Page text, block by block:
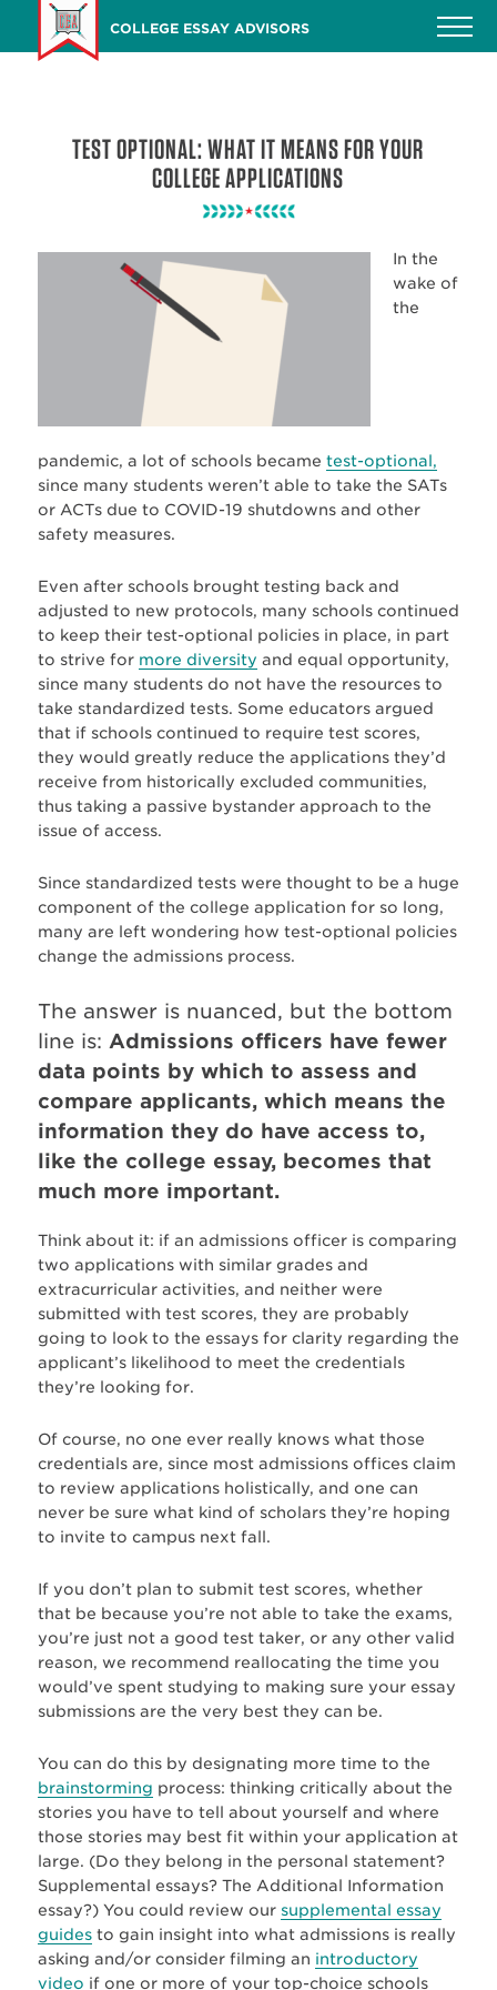
main
COLLEGE ESSAY ADVISORS
TEST OPTIONAL: WHAT IT MEANS FOR YOUR
COLLEGE APPLICATIONS
In the
wake of
the
pandemic, a lot of schools became test-optional,
since many students weren’t able to take the SATs
or ACTs due to COVID-19 shutdowns and other
safety measures.
Even after schools brought testing back and
adjusted to new protocols, many schools continued
to keep their test-optional policies in place, in part
to strive for more diversity and equal opportunity,
since many students do not have the resources to
take standardized tests. Some educators argued
that if schools continued to require test scores,
they would greatly reduce the applications they’d
receive from historically excluded communities,
thus taking a passive bystander approach to the
issue of access.
Since standardized tests were thought to be a huge
component of the college application for so long,
many are left wondering how test-optional policies
change the admissions process.
The answer is nuanced, but the bottom
line is: Admissions officers have fewer
data points by which to assess and
compare applicants, which means the
information they do have access to,
like the college essay, becomes that
much more important.
Think about it: if an admissions officer is comparing
two applications with similar grades and
extracurricular activities, and neither were
submitted with test scores, they are probably
going to look to the essays for clarity regarding the
applicant’s likelihood to meet the credentials
they’re looking for.
Of course, no one ever really knows what those
credentials are, since most admissions offices claim
to review applications holistically, and one can
never be sure what kind of scholars they’re hoping
to invite to campus next fall.
If you don’t plan to submit test scores, whether
that be because you’re not able to take the exams,
you’re just not a good test taker, or any other valid
reason, we recommend reallocating the time you
would’ve spent studying to making sure your essay
submissions are the very best they can be.
You can do this by designating more time to the
brainstorming process: thinking critically about the
stories you have to tell about yourself and where
those stories may best fit within your application at
large. (Do they belong in the personal statement?
Supplemental essays? The Additional Information
essay?) You could review our supplemental essay
guidesto gain insight into what admissions is really
asking and/or consider filming an introductory
video if one or more of your top-choice schools